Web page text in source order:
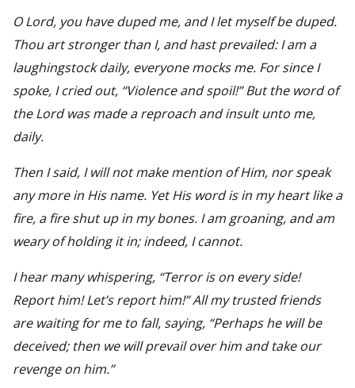
O Lord, you have duped me, and I let myself be duped.
Thou art stronger than I, and hast prevailed: I am a
laughingstock daily, everyone mocks me. For since I
spoke, I cried out, “Violence and spoil!” But the word of
the Lord was made a reproach and insult unto me,
daily.
Then I said, I will not make mention of Him, nor speak
any more in His name. Yet His word is in my heart like a
fire, a fire shut up in my bones. I am groaning, and am
weary of holding it in; indeed, I cannot.
I hear many whispering, “Terror is on every side!
Report him! Let’s report him!” All my trusted friends
are waiting for me to fall, saying, “Perhaps he will be
deceived; then we will prevail over him and take our
revenge on him.”